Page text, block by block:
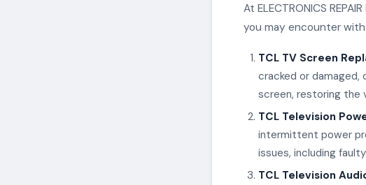
At ELECTRONICS
you may encounter
TCL TV Screen
cracked or
screen, restoring the
TCL Television
intermittent power
issues, including
TCL Television